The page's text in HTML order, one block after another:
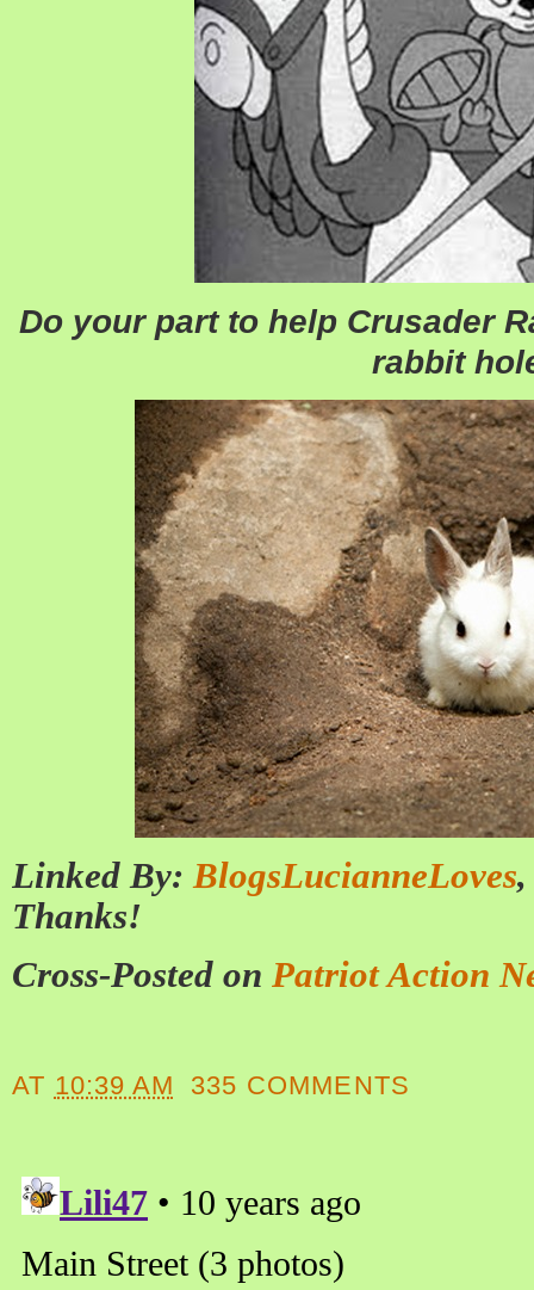
Do your part to help Crusader
rabbit
Linked By:BlogsLucianneLoves
Thanks!
Cross-Posted on Patriot Action
AT 10:39 AM 335 COMMENTS